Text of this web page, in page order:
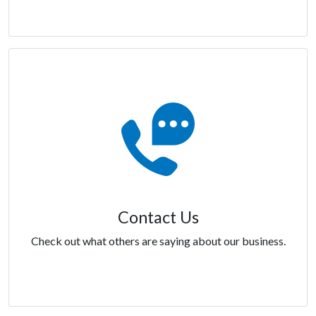
Contact Us
Check out what others are saying about our business.